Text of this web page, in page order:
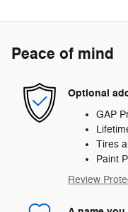
Peace of mind
Optional
GAP
Tires
Paint
Review